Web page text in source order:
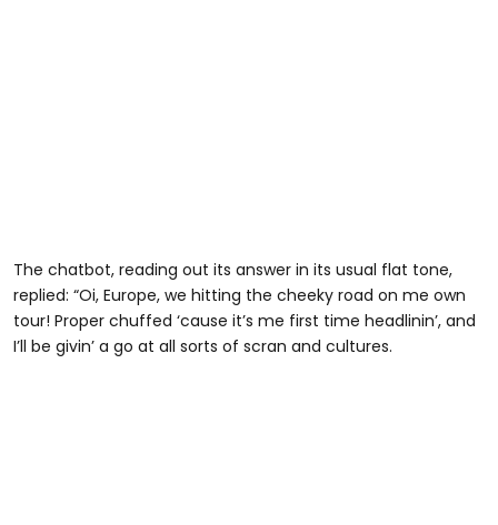
The chatbot, reading out its answer in its usual flat tone,
replied: “Oi, Europe, we hitting the cheeky road on me own
tour! Proper chuffed ‘cause it’s me first time headlinin’, and
I’ll be givin’ a go at all sorts of scran and cultures.